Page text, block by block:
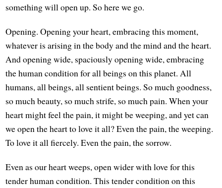
something will open up. So here we go.
Opening. Opening your heart, embracing this moment,
whatever is arising in the body and the mind and the heart.
And opening wide, spaciously opening wide, embracing
the human condition for all beings on this planet. All
humans, all beings, all sentient beings. So much goodness,
so much beauty, so much strife, so much pain. When your
heart might feel the pain, it might be weeping, and yet can
we open the heart to love it all? Even the pain, the weeping.
To love it all fiercely. Even the pain, the sorrow.
Even as our heart weeps, open wider with love for this
tender human condition. This tender condition on this